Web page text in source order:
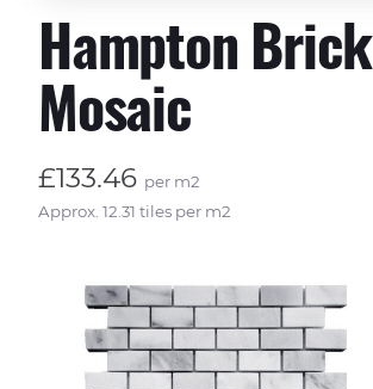
Hampton Brick
Mosaic
£133.46 per m2
Approx. 12.31 tiles per m2